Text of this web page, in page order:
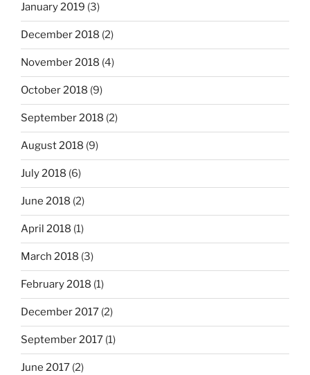
January 2019 (3)
December 2018 (2)
November 2018 (4)
October 2018 (9)
September 2018 (2)
August 2018 (9)
July 2018 (6)
June 2018 (2)
April 2018 (1)
March 2018 (3)
February 2018 (1)
December 2017 (2)
September 2017 (1)
June 2017 (2)